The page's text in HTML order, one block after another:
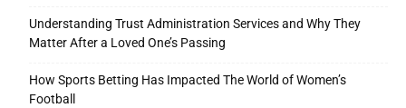
Understanding Trust Administration Services and Why They
Matter After a Loved One’s Passing
How Sports Betting Has Impacted The World of Women’s
Football